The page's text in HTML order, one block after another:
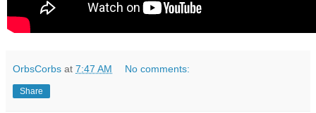
OrbsCorbs at 7:47 AM No comments:
Share